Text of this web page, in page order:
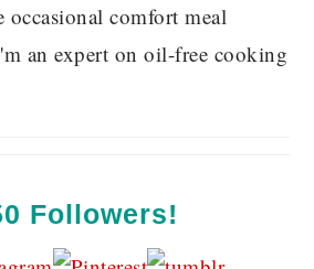
comfort meal
an expert on oil-free cooking
Followers!